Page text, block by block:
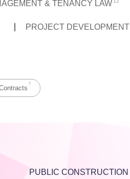
& TENANCY LAW
PROJECT DEVELOPMENT
7
PUBLIC CONSTRUCTION